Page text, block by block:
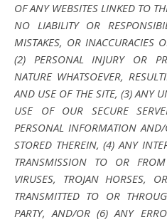
OF ANY WEBSITES LINKED TO
NO LIABILITY OR
MISTAKES, OR INACCURACIES
(2) PERSONAL INJURY OR
NATURE WHATSOEVER,
AND USE OF THE SITE, (3) ANY
USE OF OUR SECURE
PERSONAL INFORMATION
STORED THEREIN, (4) ANY
TRANSMISSION TO OR
VIRUSES, TROJAN HORSES,
TRANSMITTED TO OR
PARTY, AND/OR (6) ANY